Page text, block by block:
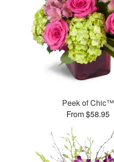
Peek of Chic™
From $58.95